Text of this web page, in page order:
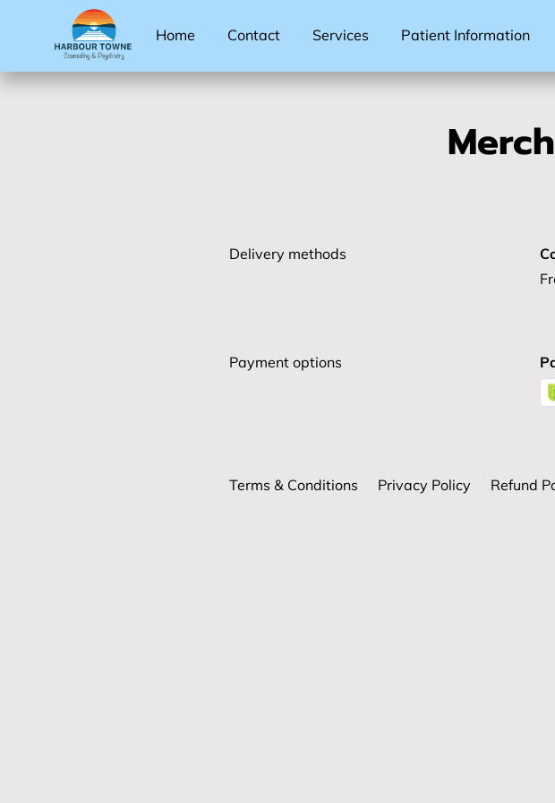
Home Contact Services Patient Information
Delivery methods
Payment options
Terms & Conditions Privacy Policy Refund